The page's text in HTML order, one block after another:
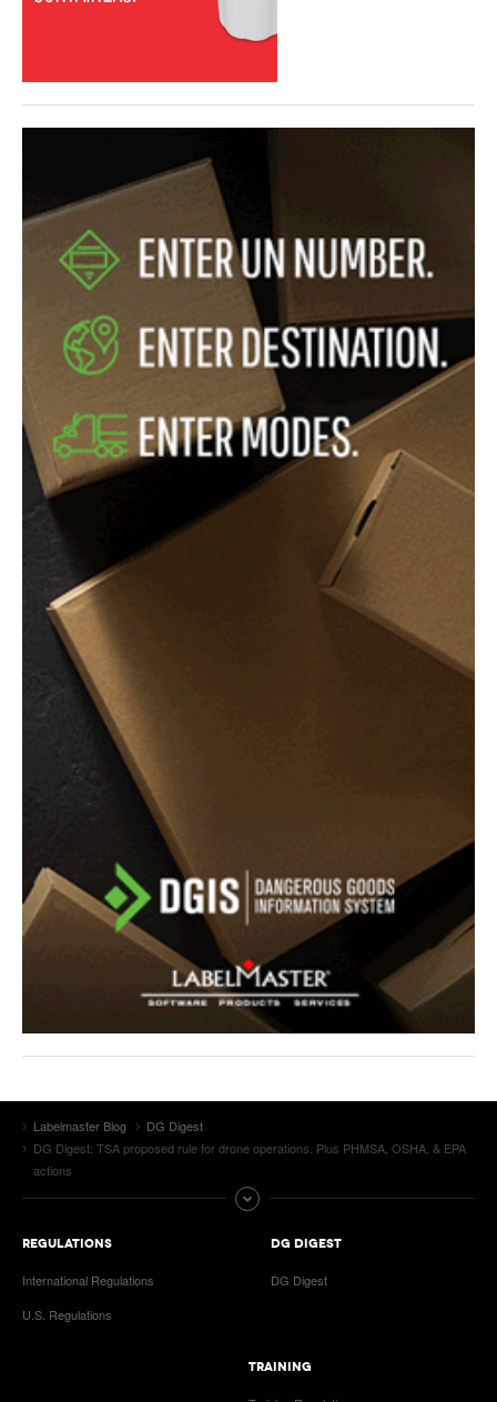
Labelmaster Blog
DG Digest
DG Digest: TSA proposed rule for drone operations. Plus PHMSA, OSHA, & EPA
actions
REGULATIONS
International Regulations
U.S. Regulations
DG DIGEST
DG Digest
TRAINING